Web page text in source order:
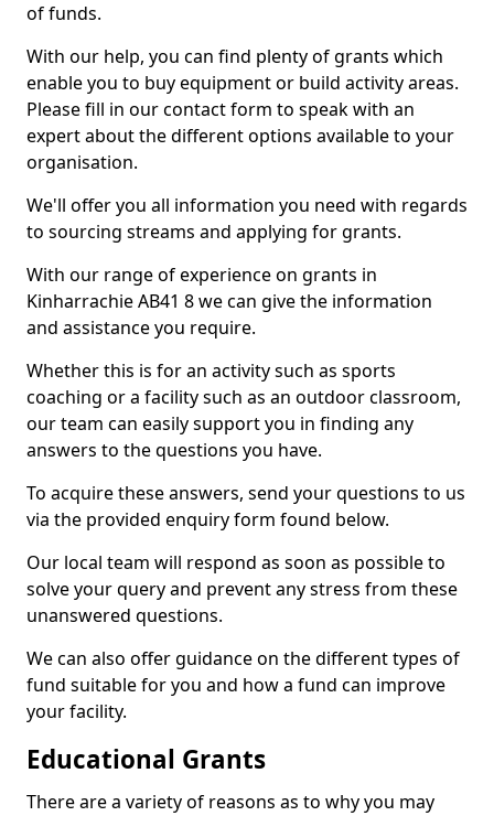
of funds.
With our help, you can find plenty of grants which
enable you to buy equipment or build activity areas.
Please fill in our contact form to speak with an
expert about the different options available to your
organisation.
We'll offer you all information you need with regards
to sourcing streams and applying for grants.
With our range of experience on grants in
Kinharrachie AB41 8 we can give the information
and assistance you require.
Whether this is for an activity such as sports
coaching or a facility such as an outdoor classroom,
our team can easily support you in finding any
answers to the questions you have.
To acquire these answers, send your questions to us
via the provided enquiry form found below.
Our local team will respond as soon as possible to
solve your query and prevent any stress from these
unanswered questions.
We can also offer guidance on the different types of
fund suitable for you and how a fund can improve
your facility.
Educational Grants
There are a variety of reasons as to why you may